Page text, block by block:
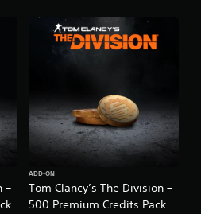
–
Tom Clancy’s The Division –
500 Premium Credits Pack
ADD-ON